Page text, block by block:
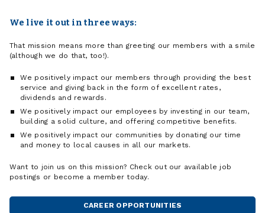
We live it out in three ways:
That mission means more than greeting our members with a smile
(although we do that, too!).
We positively impact our members through providing the best
service and giving back in the form of excellent rates,
dividends and rewards.
We positively impact our employees by investing in our team,
building a solid culture, and offering competitive benefits.
We positively impact our communities by donating our time
and money to local causes in all our markets.
Want to join us on this mission? Check out our available job
postings or become a member today.
CAREER OPPORTUNITIES